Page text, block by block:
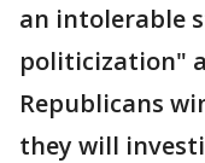
an intolerable
politicization"
Republicans
they will